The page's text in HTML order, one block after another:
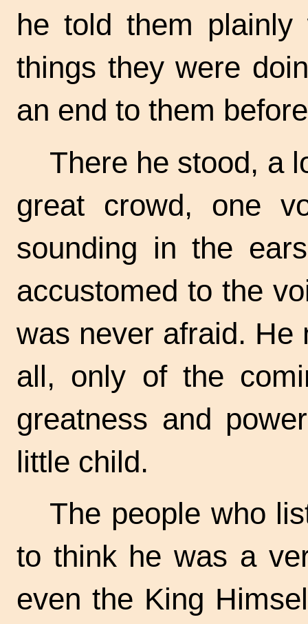
he told them
things they were
an end to them
There he stood, a
great crowd, one
sounding in the
accustomed to the
was never afraid. He
all, only of the
greatness and
little child.
The people who
to think he was a
even the King